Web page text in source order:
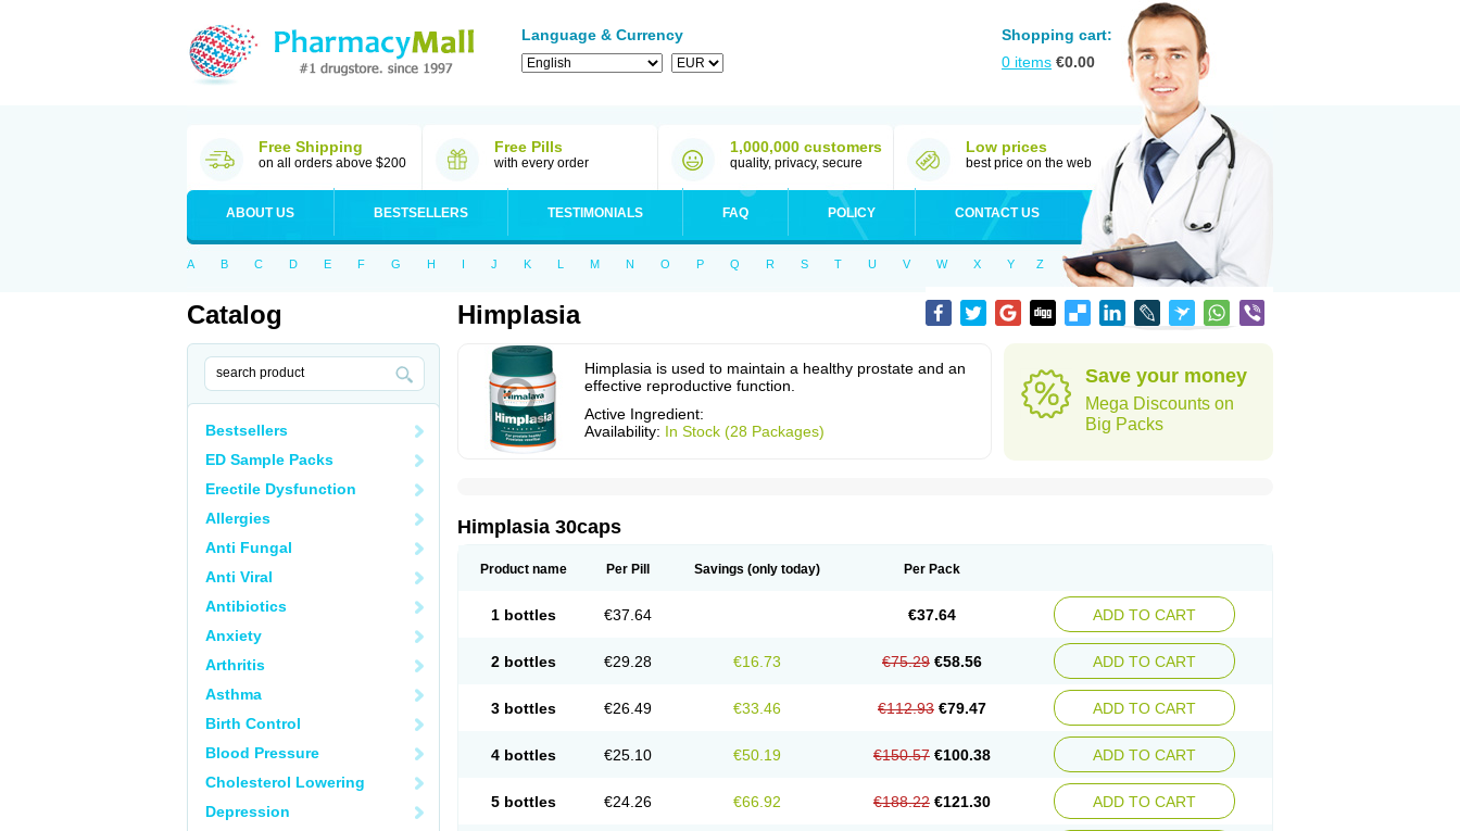
Language & Currency
Shopping cart:
0 items €0.00
Free Shipping
on all orders above $200
Free Pills
with every order
1,000,000 customers
quality, privacy, secure
Low prices
best price on the web
ABOUT US BESTSELLERS TESTIMONIALS FAQ POLICY CONTACT US
A B C D E F G H I J K L M N O P Q R S T U V W X Y Z
Catalog
Bestsellers
ED Sample Packs
Erectile Dysfunction
Allergies
Anti Fungal
Anti Viral
Antibiotics
Anxiety
Arthritis
Asthma
Birth Control
Blood Pressure
Cholesterol Lowering
Depression
Himplasia
Himplasia is used to maintain a healthy prostate and an
effective reproductive function.
Active Ingredient:
Availability: In Stock (28 Packages)
Save your money
Mega Discounts on
Big Packs
Himplasia 30caps
Product name Per Pill Savings (only today) Per Pack
1 bottles €37.64 €37.64 ADD TO CART
2 bottles €29.28 €16.73 €75.29 €58.56 ADD TO CART
3 bottles €26.49 €33.46 €112.93 €79.47 ADD TO CART
4 bottles €25.10 €50.19 €150.57 €100.38 ADD TO CART
5 bottles €24.26 €66.92 €188.22 €121.30 ADD TO CART